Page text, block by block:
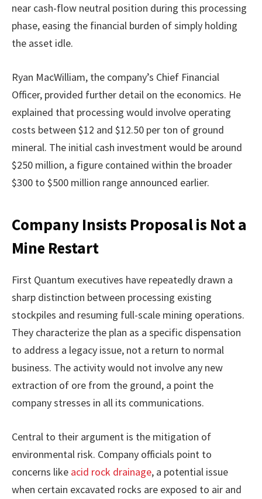
near cash-flow neutral position during this processing
phase, easing the financial burden of simply holding
the asset idle.
Ryan MacWilliam, the company’s Chief Financial
Officer, provided further detail on the economics. He
explained that processing would involve operating
costs between $12 and $12.50 per ton of ground
mineral. The initial cash investment would be around
$250 million, a figure contained within the broader
$300 to $500 million range announced earlier.
Company Insists Proposal is Not a
Mine Restart
First Quantum executives have repeatedly drawn a
sharp distinction between processing existing
stockpiles and resuming full-scale mining operations.
They characterize the plan as a specific dispensation
to address a legacy issue, not a return to normal
business. The activity would not involve any new
extraction of ore from the ground, a point the
company stresses in all its communications.
Central to their argument is the mitigation of
environmental risk. Company officials point to
concerns like acid rock drainage, a potential issue
when certain excavated rocks are exposed to air and